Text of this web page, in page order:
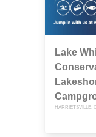
Lake
HARRIETSVILLE,